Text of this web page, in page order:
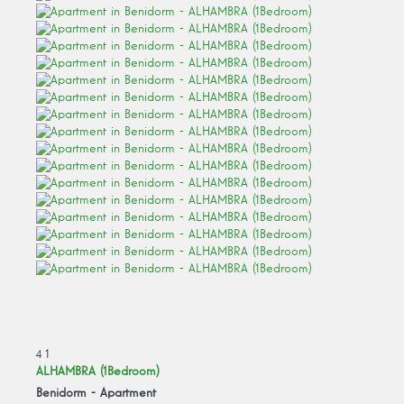
4 1
ALHAMBRA (1Bedroom)
Benidorm - Apartment